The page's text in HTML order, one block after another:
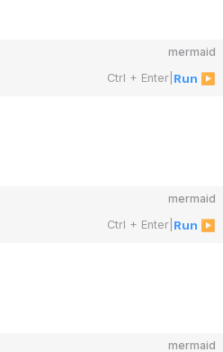
mermaid
Ctrl + Enter Run ▶
mermaid
Ctrl + Enter Run ▶
mermaid